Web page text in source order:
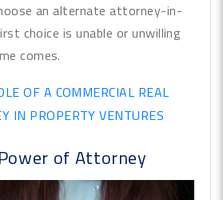
an alternate attorney-in-
choice is unable or unwilling
comes.
OF A COMMERCIAL REAL
IN PROPERTY VENTURES
of Attorney